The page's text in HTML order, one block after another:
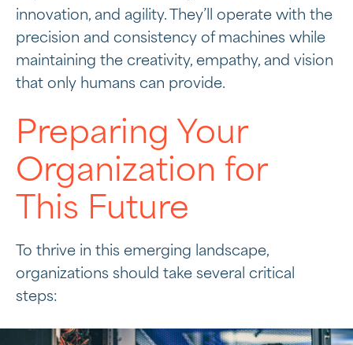
innovation, and agility. They’ll operate with the
precision and consistency of machines while
maintaining the creativity, empathy, and vision
that only humans can provide.
Preparing Your
Organization for
This Future
To thrive in this emerging landscape,
organizations should take several critical
steps: